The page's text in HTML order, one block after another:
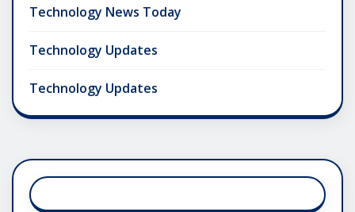
Technology News Today
Technology Updates
Technology Updates